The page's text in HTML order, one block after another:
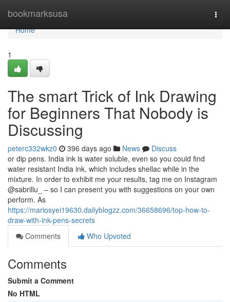
bookmarksusa
Home
Home
1
The smart Trick of Ink Drawing
for Beginners That Nobody is
Discussing
peterc332wkz0 396 days ago News
Discuss
or dip pens. India ink is water soluble, even so you could find
water resistant India ink, which includes shellac while in the
mixture. In order to exhibit me your results, tag me on Instagram
@sabrillu_ – so I can present you with suggestions on your own
perform. As
https://mariosyei19630.dailyblogzz.com/36658696/top-how-to-
draw-with-ink-pens-secrets
Comments
Who Upvoted
Comments
Submit a Comment
No HTML